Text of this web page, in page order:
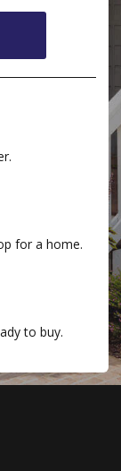
for a home.
to buy.